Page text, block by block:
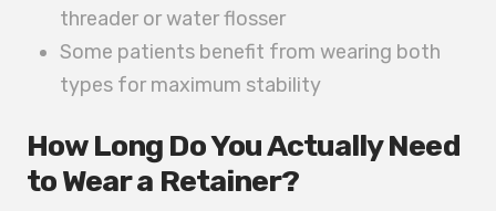
threader or water flosser
Some patients benefit from wearing both
types for maximum stability
How Long Do You Actually Need
to Wear a Retainer?